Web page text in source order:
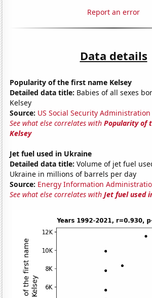
Report an error
Data details
Popularity of the first name Kelsey
Detailed data title: Babies of all sexes
Kelsey
Source: US Social Security Administration
See what else correlates withPopularity of
Kelsey
Jet fuel used in Ukraine
Detailed data title: Volume of jet fuel
Ukraine in millions of barrels per day
Source: Energy Information
See what else correlates withJet fuel used